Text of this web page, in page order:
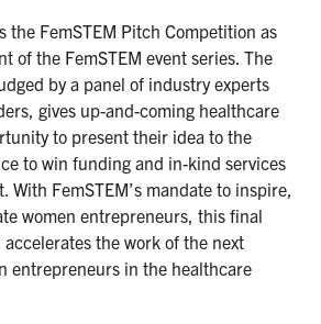
the FemSTEM Pitch Competition as
of the FemSTEM event series. The
by a panel of industry experts
gives up-and-coming healthcare
to present their idea to the
to win funding and in-kind services
With FemSTEM’s mandate to inspire,
women entrepreneurs, this final
the work of the next
entrepreneurs in the healthcare